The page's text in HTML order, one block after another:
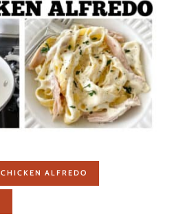
CHICKEN ALFREDO